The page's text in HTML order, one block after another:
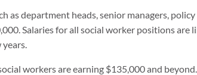
as department heads, senior managers,
Salaries for all social worker positions are
workers are earning $135,000 and beyond.